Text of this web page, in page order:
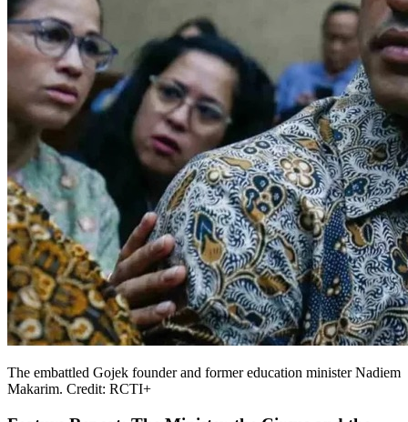
The embattled Gojek founder and former education minister Nadiem
Makarim. Credit: RCTI+